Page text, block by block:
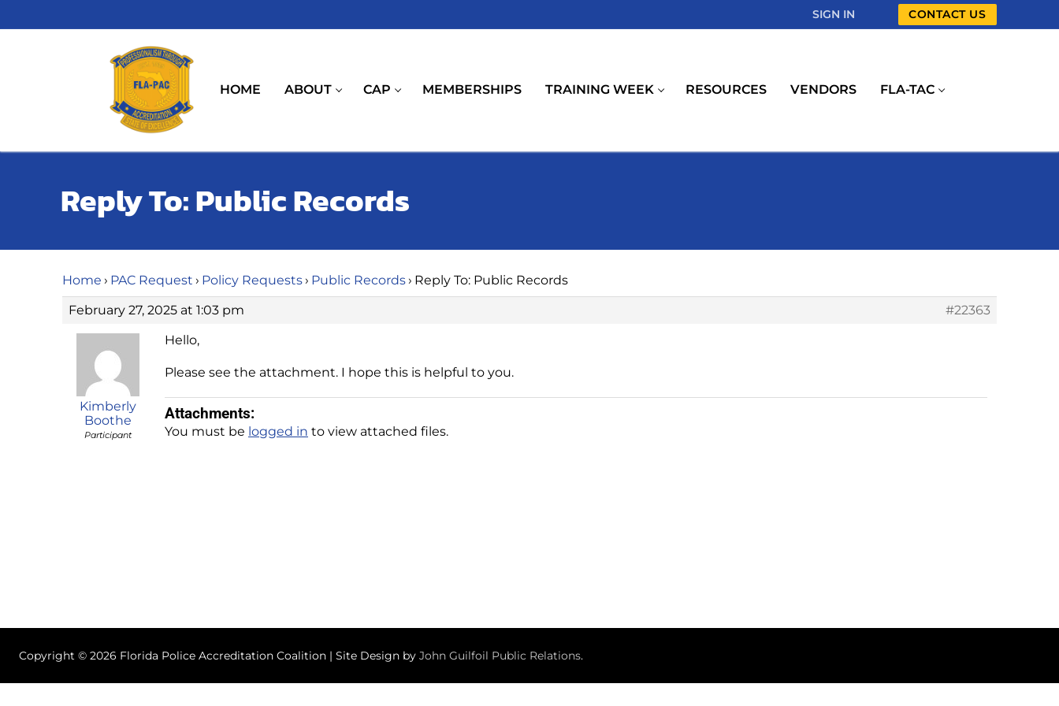
to
SIGN IN CONTACT US
HOME ABOUT CAP MEMBERSHIPS TRAINING WEEK RESOURCES VENDORS FLA-TAC
Reply To: Public Records
Home › PAC Request › Policy Requests› Public Records› Reply To: Public Records
February 27, 2025 at 1:03 pm
#22363
Kimberly
Boothe
Participant
Hello,
Please see the attachment. I hope this is helpful to you.
Attachments:
You must be logged in to view attached files.
Copyright © 2026 Florida Police Accreditation Coalition | Site Design by John Guilfoil Public Relations.